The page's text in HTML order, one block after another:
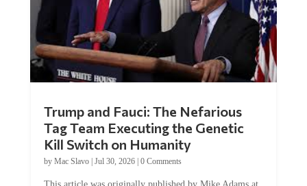
Tag Team Executing the Genetic
Kill Switch on Humanity
byMac Slavo |Jul 30, 2026 | 0 Comments